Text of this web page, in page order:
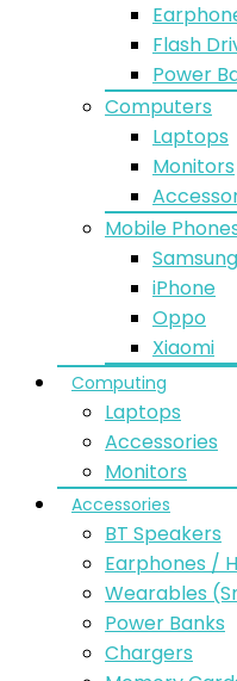
Flash
Power
Computers
Laptops
Monitors
Mobile
Samsung
iPhone
Oppo
Xiaomi
Computing
Laptops
Accessories
Monitors
Accessories
BT Speakers
Earphones /
Wearables
Power Banks
Chargers